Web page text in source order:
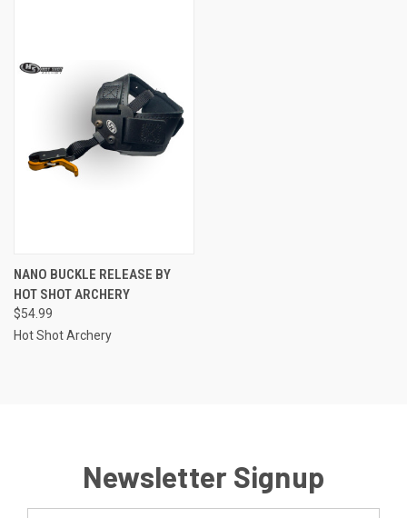
NANO BUCKLE RELEASE BY
HOT SHOT ARCHERY
$54.99
Hot Shot Archery
Newsletter Signup